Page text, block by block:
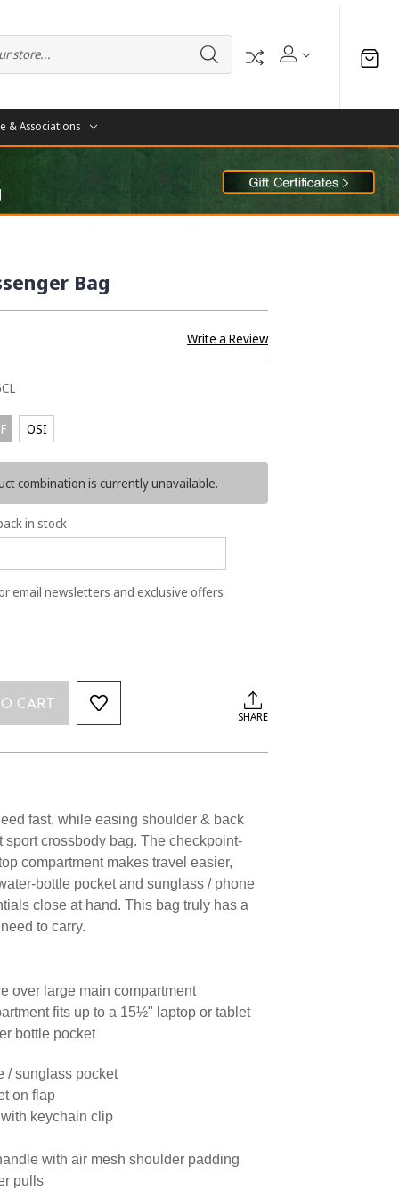
& Associations
Bag
Write a Review
OSI
combination is currently unavailable.
in stock
email newsletters and exclusive offers
CART
SHARE
fast, while easing shoulder & back
crossbody bag. The checkpoint-
compartment makes travel easier,
bottle pocket and sunglass / phone
close at hand. This bag truly has a
to carry.
over large main compartment
fits up to a 15½" laptop or tablet
bottle pocket
/ sunglass pocket
on flap
keychain clip
with air mesh shoulder padding
pulls